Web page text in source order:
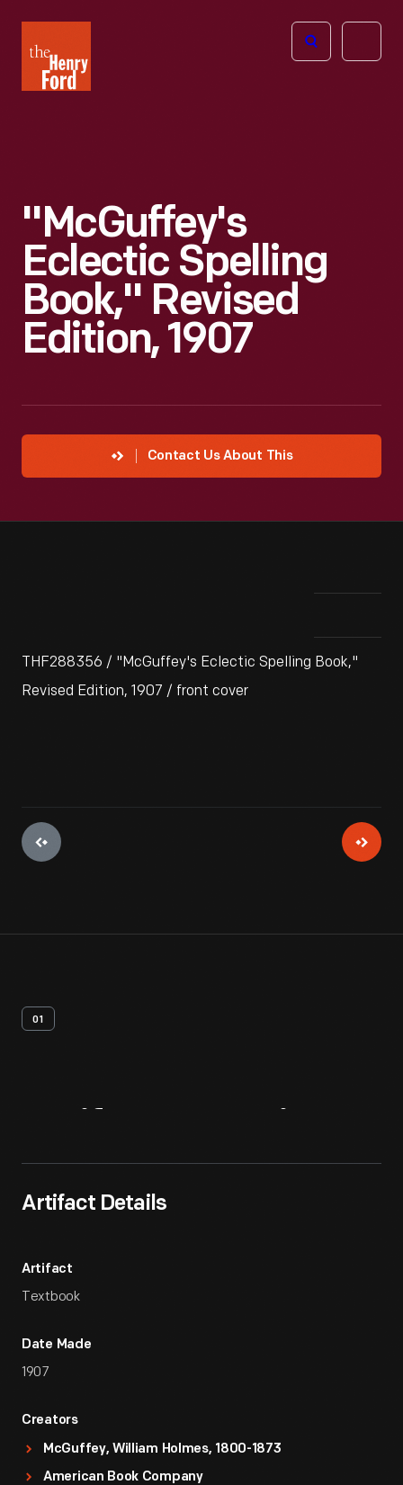
Henry
Ford
Open
"McGuffey's
Eclectic Spelling
Book," Revised
Edition, 1907
Contact Us About This
THF288356 / "McGuffey's Eclectic Spelling Book,"
Revised Edition, 1907 / front cover
01
Artifact Details
Artifact
Textbook
Date Made
1907
Creators
McGuffey, William Holmes, 1800-1873
American Book Company